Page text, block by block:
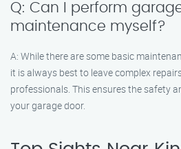
Q: Can I perform
maintenance myself?
A: While there are some basic
it is always best to leave complex
professionals. This ensures the safety
your garage door.